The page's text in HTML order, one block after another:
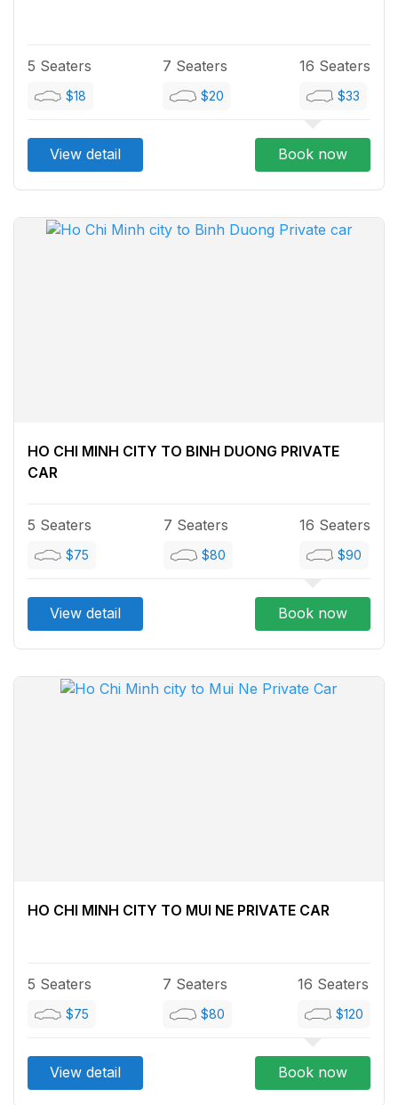
5 Seaters
$18
7 Seaters
$20
16 Seaters
$33
View detail Book now
HO CHI MINH CITY TO BINH DUONG PRIVATE
CAR
5 Seaters
$75
7 Seaters
$80
16 Seaters
$90
View detail Book now
HO CHI MINH CITY TO MUI NE PRIVATE CAR
5 Seaters
$75
7 Seaters
$80
16 Seaters
$120
View detail Book now